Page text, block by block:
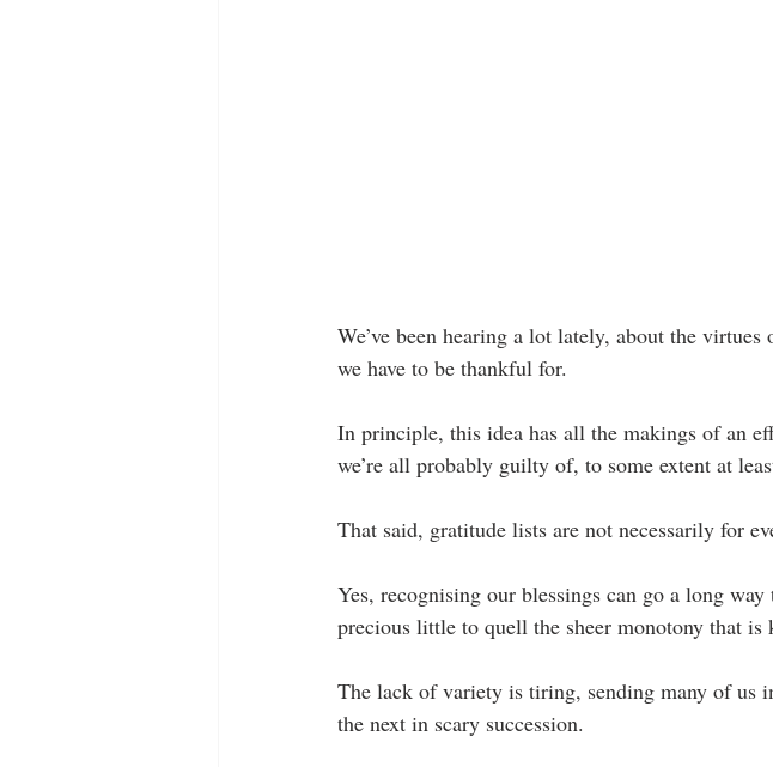
We’ve been hearing a lot lately, about the
we have to be thankful for.
In principle, this idea has all the makings of an
we’re all probably guilty of, to some extent at
That said, gratitude lists are not necessarily for
Yes, recognising our blessings can go a long
precious little to quell the sheer monotony that
The lack of variety is tiring, sending many of us
the next in scary succession.